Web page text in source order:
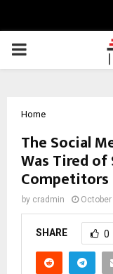
PRIMARY
Home
The Social
Was Tired
Competitors
by cradmin
SHARE 0